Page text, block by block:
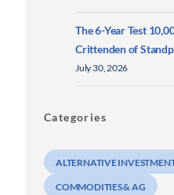
The 6-Year Test
Crittenden of
July 30, 2026
Categories
ALTERNATIVE
COMMODITIES & AG